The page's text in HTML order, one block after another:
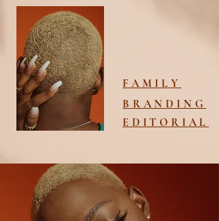
FAMILY
BRANDING
EDITORIAL